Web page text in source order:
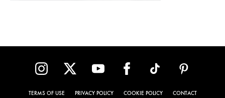
TERMS OF USE PRIVACY POLICY COOKIE POLICY CONTACT